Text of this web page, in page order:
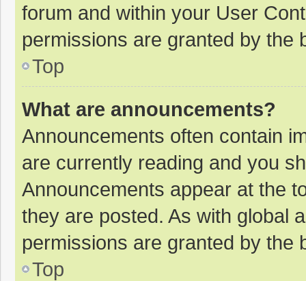
forum and within your User
permissions are granted by the
Top
What are announcements?
Announcements often contain
are currently reading and you
Announcements appear at the
they are posted. As with global
permissions are granted by the
Top